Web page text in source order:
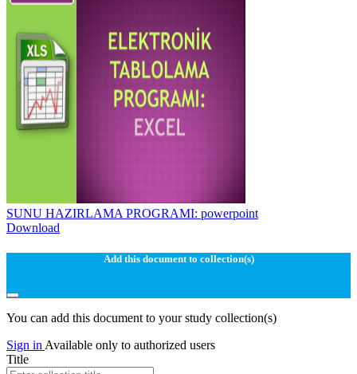
SUNU HAZIRLAMA PROGRAMI: powerpoint
Download
Add this document to collection(s)
You can add this document to your study collection(s)
Sign in Available only to authorized users
Title